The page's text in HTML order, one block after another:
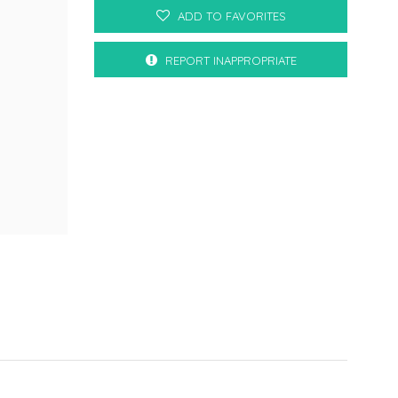
ADD TO FAVORITES
REPORT INAPPROPRIATE